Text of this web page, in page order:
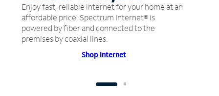
Enjoy fast, reliable internet for your home at an
affordable price. Spectrum Internet® is
powered by fiber and connected to the
premises by coaxial lines.
Shop Internet